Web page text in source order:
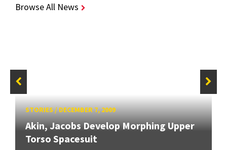
Browse All News
STORIES/DECEMBER 7, 2009
Akin, Jacobs Develop Morphing Upper
Torso Spacesuit